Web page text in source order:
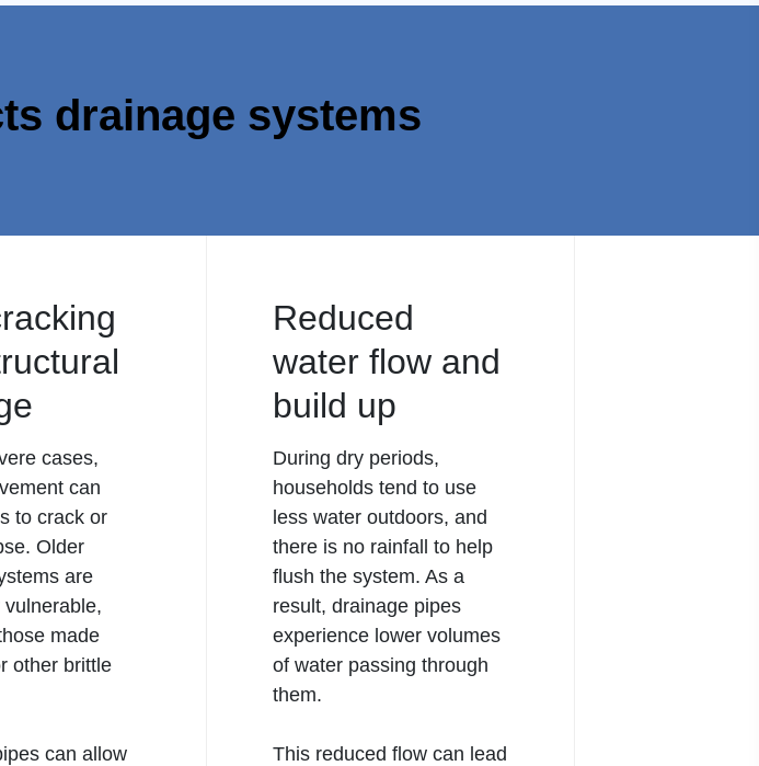
drainage systems
cases,
can
to crack or
Older
are
made
other brittle
can allow
Reduced
water flow and
build up
During dry periods,
households tend to use
less water outdoors, and
there is no rainfall to help
flush the system. As a
result, drainage pipes
experience lower volumes
of water passing through
them.
This reduced flow can lead